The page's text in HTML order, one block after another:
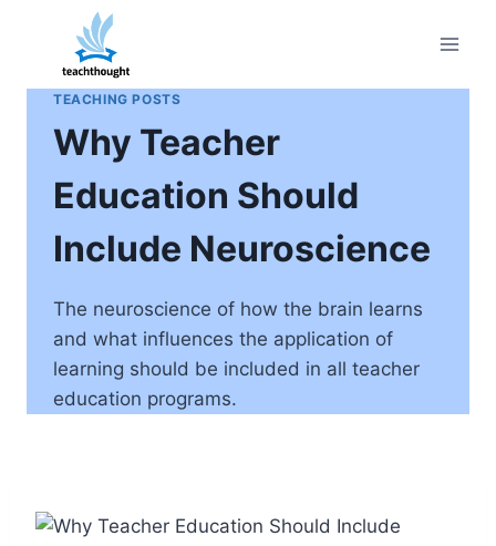
content
TEACHING POSTS
Why Teacher
Education Should
Include Neuroscience
The neuroscience of how the brain learns
and what influences the application of
learning should be included in all teacher
education programs.